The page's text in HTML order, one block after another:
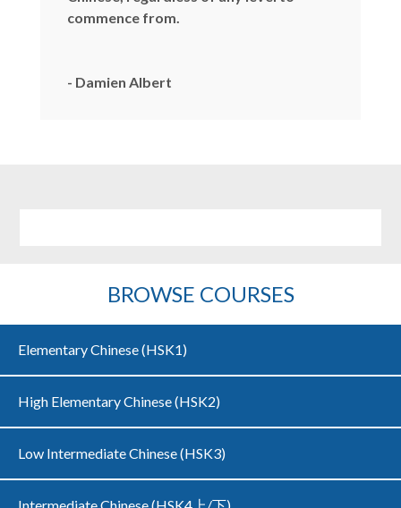
commence from.
- Damien Albert
BROWSE COURSES
Elementary Chinese (HSK1)
High Elementary Chinese (HSK2)
Low Intermediate Chinese (HSK3)